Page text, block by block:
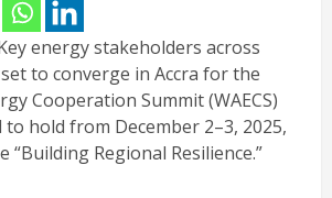
energy stakeholders across
to converge in Accra for the
Cooperation Summit (WAECS)
to hold from December 2–3, 2025,
“Building Regional Resilience.”